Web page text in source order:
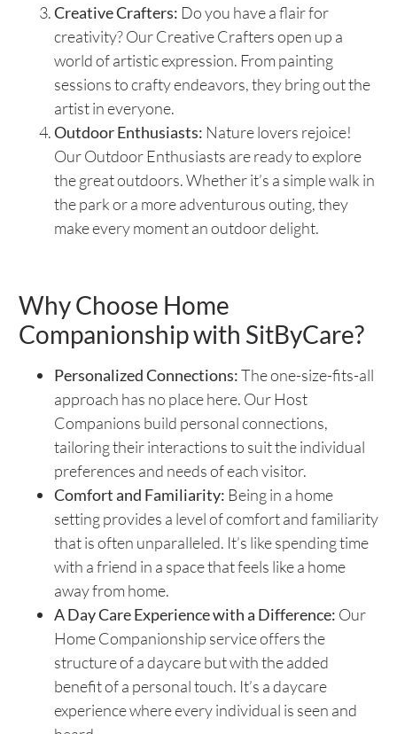
Creative Crafters: Do you have a flair for
creativity? Our Creative Crafters open up a
world of artistic expression. From painting
sessions to crafty endeavors, they bring out the
artist in everyone.
Outdoor Enthusiasts: Nature lovers rejoice!
Our Outdoor Enthusiasts are ready to explore
the great outdoors. Whether it’s a simple walk in
the park or a more adventurous outing, they
make every moment an outdoor delight.
Why Choose Home
Companionship with SitByCare?
Personalized Connections:The one-size-fits-all
approach has no place here. Our Host
Companions build personal connections,
tailoring their interactions to suit the individual
preferences and needs of each visitor.
Comfort and Familiarity: Being in a home
setting provides a level of comfort and familiarity
that is often unparalleled. It’s like spending time
with a friend in a space that feels like a home
away from home.
A Day Care Experience with a Difference: Our
Home Companionship service offers the
structure of a daycare but with the added
benefit of a personal touch. It’s a daycare
experience where every individual is seen and